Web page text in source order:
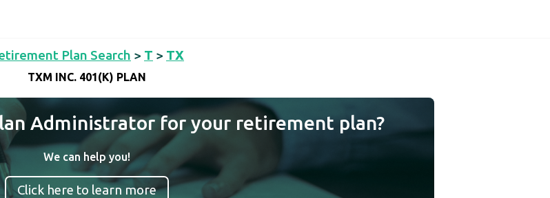
Plan Search > T > TX
TXM INC. 401(K) PLAN
Administrator for your retirement plan?
We can help you!
Click here to learn more